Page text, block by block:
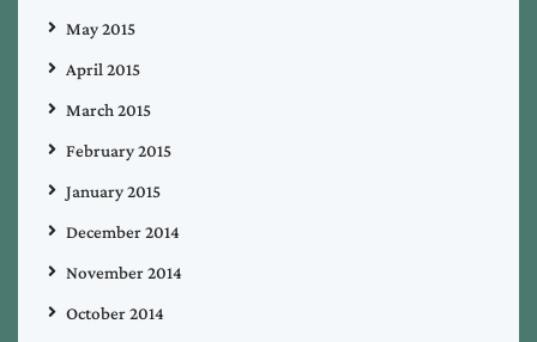
May 2015
April 2015
March 2015
February 2015
January 2015
December 2014
November 2014
October 2014